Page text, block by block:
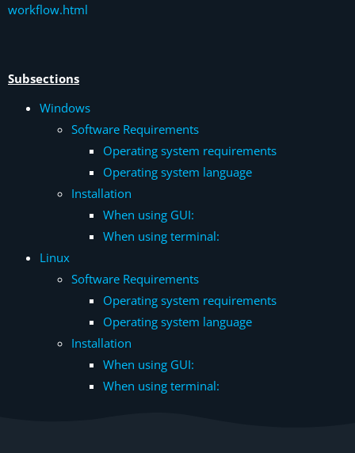
workflow.html
Subsections
Windows
Software Requirements
Operating system requirements
Operating system language
Installation
When using GUI:
When using terminal:
Linux
Software Requirements
Operating system requirements
Operating system language
Installation
When using GUI:
When using terminal: